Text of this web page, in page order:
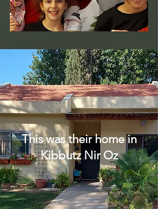
This was their home in
Kibbutz Nir Oz